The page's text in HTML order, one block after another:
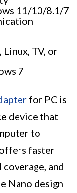
11/10/8.1/7
TV, or
7
for PC is
device that
to
faster
and
Nano design